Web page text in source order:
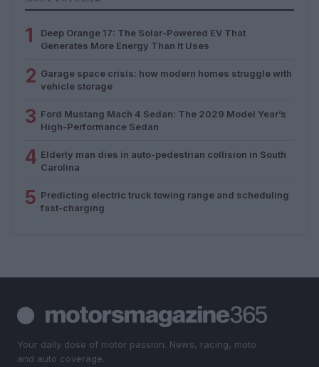
1
Deep Orange 17: The Solar-Powered EV That
Generates More Energy Than It Uses
2 Garage space crisis: how modern homes struggle with
vehicle storage
3 Ford Mustang Mach 4 Sedan: The 2029 Model Year’s
High-Performance Sedan
4 Elderly man dies in auto-pedestrian collision in South
Carolina
5 Predicting electric truck towing range and scheduling
fast-charging
Your daily dose of motor passion. News, racing, moto
and auto coverage.